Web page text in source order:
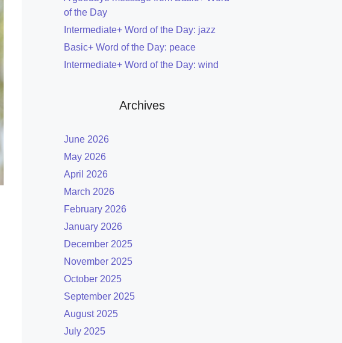
of the Day
Intermediate+ Word of the Day: jazz
Basic+ Word of the Day: peace
Intermediate+ Word of the Day: wind
Archives
June 2026
May 2026
April 2026
March 2026
February 2026
January 2026
December 2025
November 2025
October 2025
September 2025
August 2025
July 2025